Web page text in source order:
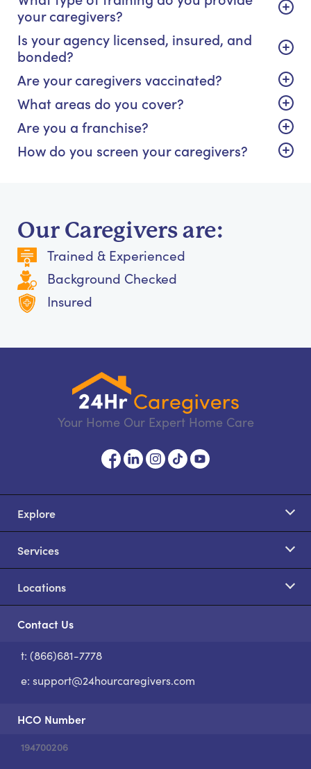
your caregivers?
Is your agency licensed, insured, and
bonded?
Are your caregivers vaccinated?
What areas do you cover?
Are you a franchise?
How do you screen your caregivers?
Our Caregivers are:
Trained & Experienced
Background Checked
Insured
Your Home Our Expert Home Care
Explore
Services
Locations
Contact Us
t: (866)681-7778
e: support@24hourcaregivers.com
HCO Number
194700206